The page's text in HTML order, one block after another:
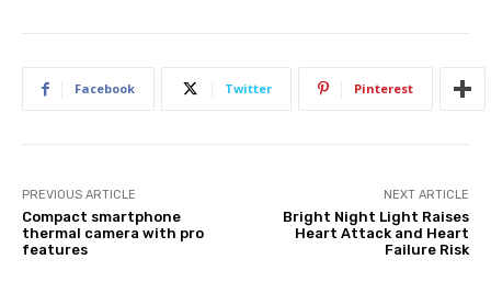
Facebook Twitter Pinterest
PREVIOUS ARTICLE
Compact smartphone
thermal camera with pro
features
NEXT ARTICLE
Bright Night Light Raises
Heart Attack and Heart
Failure Risk